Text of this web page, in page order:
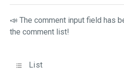
3. When there is an important
business or a reason for change
reason for revision shall be
information may be collected, but
cannot identify individuals.
4) Items collected when
📣 The comment input field has
the comment list!
List